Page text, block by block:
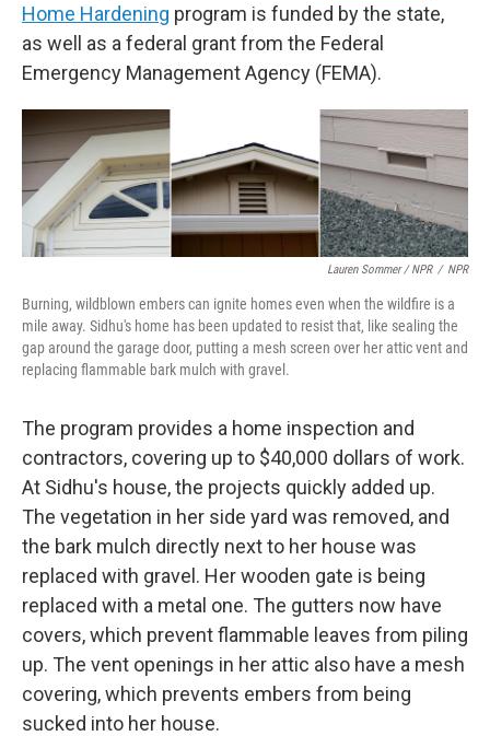
Home Hardening program is funded by the state,
as well as a federal grant from the Federal
Emergency Management Agency (FEMA).
Lauren Sommer / NPR / NPR
Burning, wildblown embers can ignite homes even when the wildfire is a
mile away. Sidhu's home has been updated to resist that, like sealing the
gap around the garage door, putting a mesh screen over her attic vent and
replacing flammable bark mulch with gravel.
The program provides a home inspection and
contractors, covering up to $40,000 dollars of work.
At Sidhu's house, the projects quickly added up.
The vegetation in her side yard was removed, and
the bark mulch directly next to her house was
replaced with gravel. Her wooden gate is being
replaced with a metal one. The gutters now have
covers, which prevent flammable leaves from piling
up. The vent openings in her attic also have a mesh
covering, which prevents embers from being
sucked into her house.